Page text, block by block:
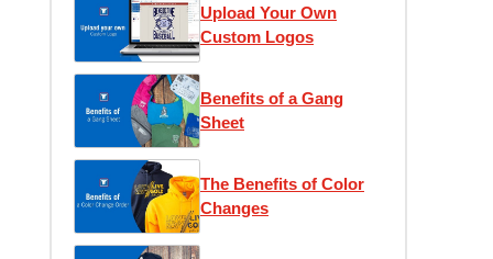
Upload Your Own
Custom Logos
Benefits of a Gang
Sheet
The Benefits of Color
Changes